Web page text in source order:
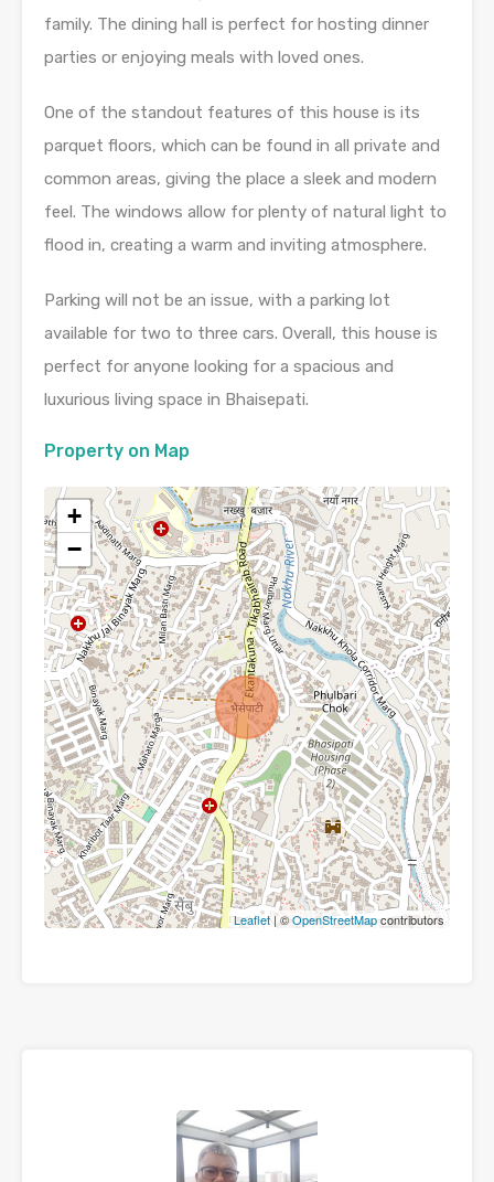
family. The dining hall is perfect for hosting dinner
parties or enjoying meals with loved ones.
One of the standout features of this house is its
parquet floors, which can be found in all private and
common areas, giving the place a sleek and modern
feel. The windows allow for plenty of natural light to
flood in, creating a warm and inviting atmosphere.
Parking will not be an issue, with a parking lot
available for two to three cars. Overall, this house is
perfect for anyone looking for a spacious and
luxurious living space in Bhaisepati.
Property on Map
+
−
Leaflet| ©OpenStreetMapcontributors